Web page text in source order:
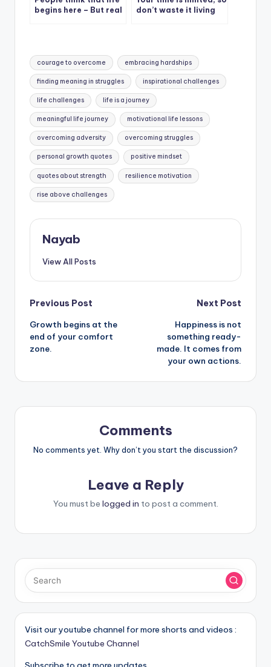
begins here – But real
don’t waste it living
Tags:
courage to overcome embracing hardships
finding meaning in struggles inspirational challenges
life challenges life is a journey
meaningful life journey motivational life lessons
overcoming adversity overcoming struggles
personal growth quotes positive mindset
quotes about strength resilience motivation
rise above challenges
Nayab
View All Posts
Post
navigation
Previous Post
Growth begins at the
end of your comfort
zone.
Next Post
Happiness is not
something ready-
made. It comes from
your own actions.
Comments
No comments yet. Why don’t you start the discussion?
Leave a Reply
You must be logged in to post a comment.
Visit our youtube channel for more shorts and videos :
CatchSmile Youtube Channel